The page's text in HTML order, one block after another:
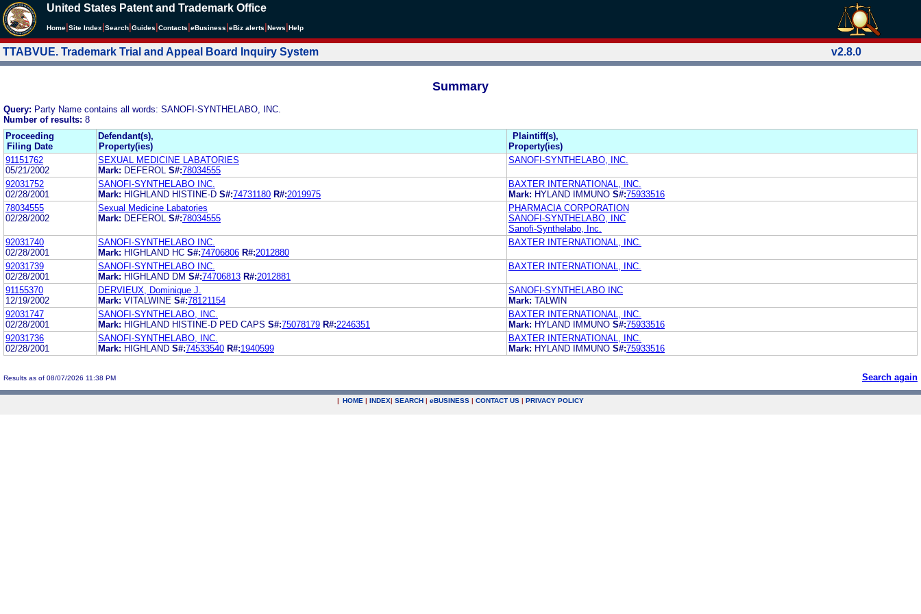
United States Patent and Trademark Office
Home Site Index Search Guides Contacts eBusiness eBiz alerts News Help
TTABVUE. Trademark Trial and Appeal Board Inquiry System v2.8.0
Summary
Query: Party Name contains all words: SANOFI-SYNTHELABO, INC.
Number of results: 8
Proceeding
Filing Date
Defendant(s),
Property(ies)
Plaintiff(s),
Property(ies)
91151762
05/21/2002
SEXUAL MEDICINE LABATORIES
Mark: DEFEROL S#:78034555
SANOFI-SYNTHELABO, INC.
92031752
02/28/2001
SANOFI-SYNTHELABO INC.
Mark: HIGHLAND HISTINE-D S#:74731180 R#:2019975
BAXTER INTERNATIONAL, INC.
Mark: HYLAND IMMUNO S#:75933516
78034555
02/28/2002
Sexual Medicine Labatories
Mark: DEFEROL S#:78034555
PHARMACIA CORPORATION
SANOFI-SYNTHELABO, INC
Sanofi-Synthelabo, Inc.
92031740
02/28/2001
SANOFI-SYNTHELABO INC.
Mark: HIGHLAND HC S#:74706806 R#:2012880
BAXTER INTERNATIONAL, INC.
92031739
02/28/2001
SANOFI-SYNTHELABO INC.
Mark: HIGHLAND DM S#:74706813 R#:2012881
BAXTER INTERNATIONAL, INC.
91155370
12/19/2002
DERVIEUX, Dominique J.
Mark: VITALWINE S#:78121154
SANOFI-SYNTHELABO INC
Mark: TALWIN
92031747
02/28/2001
SANOFI-SYNTHELABO, INC.
Mark: HIGHLAND HISTINE-D PED CAPS S#:75078179 R#:2246351
BAXTER INTERNATIONAL, INC.
Mark: HYLAND IMMUNO S#:75933516
92031736
02/28/2001
SANOFI-SYNTHELABO, INC.
Mark: HIGHLAND S#:74533540 R#:1940599
BAXTER INTERNATIONAL, INC.
Mark: HYLAND IMMUNO S#:75933516
Results as of 08/07/2026 11:38 PM Search again
| HOME | INDEX| SEARCH | eBUSINESS | CONTACT US | PRIVACY POLICY